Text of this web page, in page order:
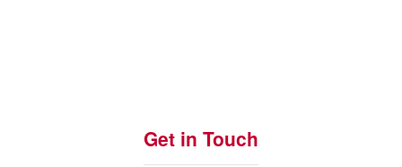
Get in Touch